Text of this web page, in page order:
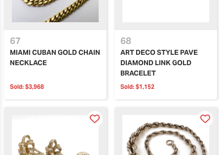
67
MIAMI CUBAN GOLD CHAIN
NECKLACE
Sold: $3,968
68
ART DECO STYLE PAVE
DIAMOND LINK GOLD
BRACELET
Sold: $1,152